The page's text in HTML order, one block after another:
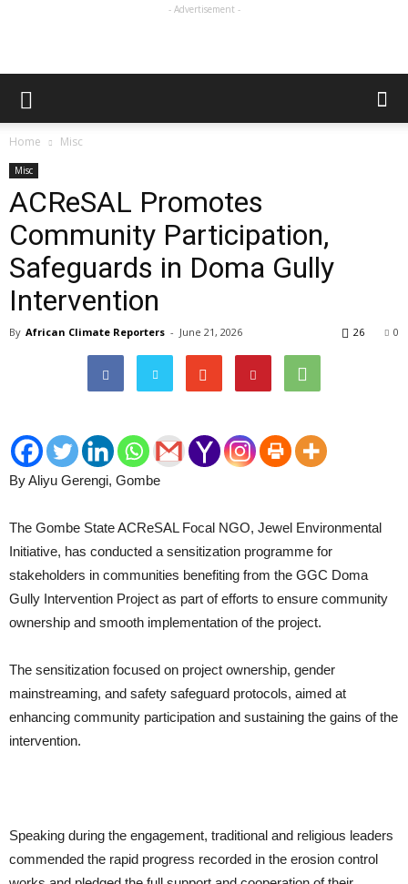
- Advertisement -
Home Misc
Misc
ACReSAL Promotes
Community Participation,
Safeguards in Doma Gully
Intervention
By African Climate Reporters - June 21, 2026 0
26
By Aliyu Gerengi, Gombe
The Gombe State ACReSAL Focal NGO, Jewel Environmental
Initiative, has conducted a sensitization programme for
stakeholders in communities benefiting from the GGC Doma
Gully Intervention Project as part of efforts to ensure community
ownership and smooth implementation of the project.
The sensitization focused on project ownership, gender
mainstreaming, and safety safeguard protocols, aimed at
enhancing community participation and sustaining the gains of the
intervention.
Speaking during the engagement, traditional and religious leaders
commended the rapid progress recorded in the erosion control